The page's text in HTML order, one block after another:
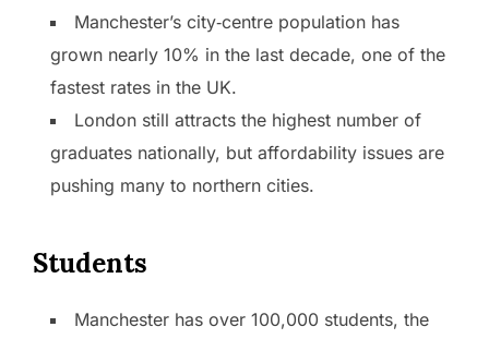
Manchester’s city‑centre population has
grown nearly 10% in the last decade, one of the
fastest rates in the UK.
London still attracts the highest number of
graduates nationally, but affordability issues are
pushing many to northern cities.
Students
Manchester has over 100,000 students, the